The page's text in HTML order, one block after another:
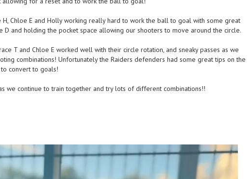
H, Chloe E and Holly working really hard to work the ball to goal with some great
D and holding the pocket space allowing our shooters to move around the circle.
T and Chloe E worked well with their circle rotation, and sneaky passes as we
combinations! Unfortunately the Raiders defenders had some great tips on the
convert to goals!
we continue to train together and try lots of different combinations!!